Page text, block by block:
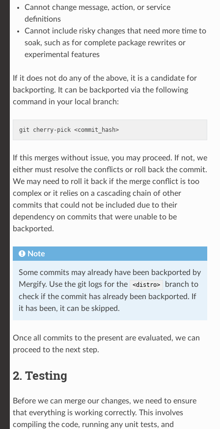
Cannot change message, action, or service
definitions
Cannot include risky changes that need more time to
soak, such as for complete package rewrites or
experimental features
If it does not do any of the above, it is a candidate for
backporting. It can be backported via the following
command in your local branch:
git cherry-pick <commit_hash>
If this merges without issue, you may proceed. If not, we
either must resolve the conflicts or roll back the commit.
We may need to roll it back if the merge conflict is too
complex or it relies on a cascading chain of other
commits that could not be included due to their
dependency on commits that were unable to be
backported.
Note
Some commits may already have been backported by
Mergify. Use the git logs for the
<distro>
branch to
check if the commit has already been backported. If
it has been, it can be skipped.
Once all commits to the present are evaluated, we can
proceed to the next step.
2. Testing
Before we can merge our changes, we need to ensure
that everything is working correctly. This involves
compiling the code, running any unit tests, and